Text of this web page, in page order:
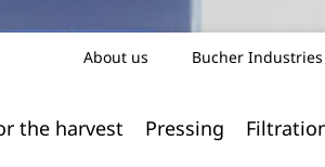
About us Bucher Industries
the harvest Pressing